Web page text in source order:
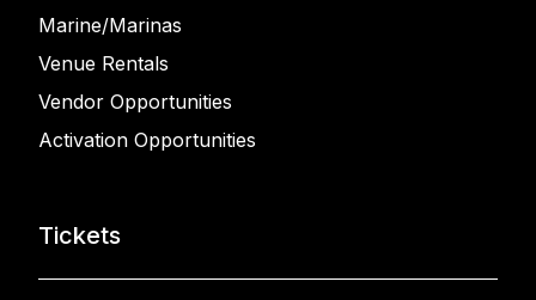
Marine/Marinas
Venue Rentals
Vendor Opportunities
Activation Opportunities
Tickets